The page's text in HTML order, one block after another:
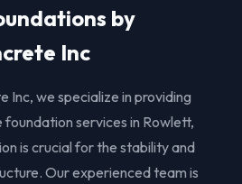
by
Inc
Inc, we specialize in providing
services in Rowlett,
is crucial for the stability and
Our experienced team is